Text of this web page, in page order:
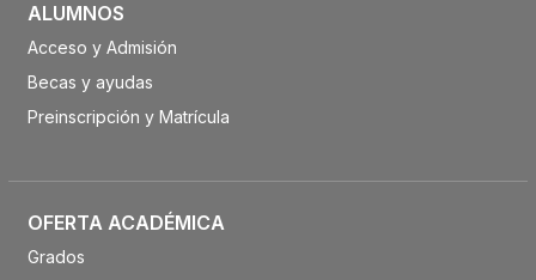
ALUMNOS
Acceso y Admisión
Becas y ayudas
Preinscripción y Matrícula
OFERTA ACADÉMICA
Grados